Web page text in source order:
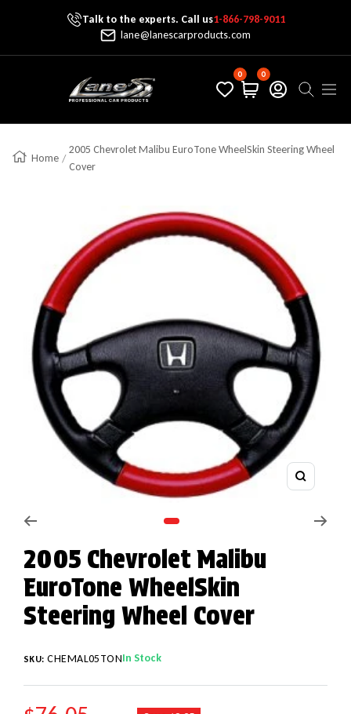
Skip To ContentTalk to the experts. Call us1-866-798-9011
lane@lanescarproducts.com
Lane's Car Products
0 0
Home
2005 Chevrolet Malibu EuroTone WheelSkin Steering Wheel
Cover
Zoom
2005 Chevrolet Malibu
EuroTone WheelSkin
Steering Wheel Cover
SKU: CHEMAL05TONIn Stock